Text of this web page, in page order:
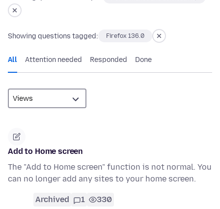
Showing questions tagged: Firefox 136.0
All Attention needed Responded Done
Add to Home screen
The "Add to Home screen" function is not normal. You
can no longer add any sites to your home screen.
Archived 1 330